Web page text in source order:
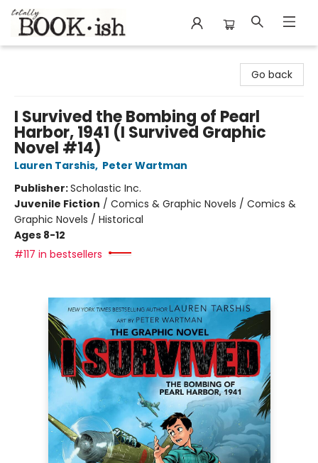
Go back
I Survived the Bombing of Pearl
Harbor, 1941 (I Survived Graphic
Novel #14)
Lauren Tarshis, Peter Wartman
Publisher:Scholastic Inc.
Juvenile Fiction / Comics & Graphic Novels / Comics &
Graphic Novels / Historical
Ages 8-12
#117 in bestsellers